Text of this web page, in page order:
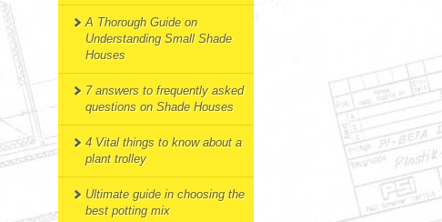
A Thorough Guide on
Understanding Small Shade
Houses
7 answers to frequently asked
questions on Shade Houses
4 Vital things to know about a
plant trolley
Ultimate guide in choosing the
best potting mix